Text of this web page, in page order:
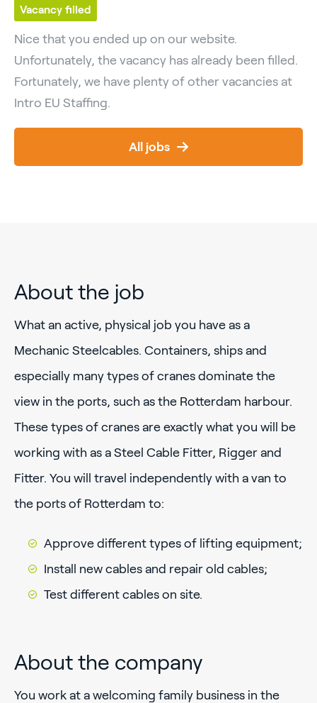
Vacancy filled
Nice that you ended up on our website.
Unfortunately, the vacancy has already been filled.
Fortunately, we have plenty of other vacancies at
Intro EU Staffing.
All jobs
About the job
What an active, physical job you have as a
Mechanic Steelcables. Containers, ships and
especially many types of cranes dominate the
view in the ports, such as the Rotterdam harbour.
These types of cranes are exactly what you will be
working with as a Steel Cable Fitter, Rigger and
Fitter. You will travel independently with a van to
the ports of Rotterdam to:
Approve different types of lifting equipment;
Install new cables and repair old cables;
Test different cables on site.
About the company
You work at a welcoming family business in the